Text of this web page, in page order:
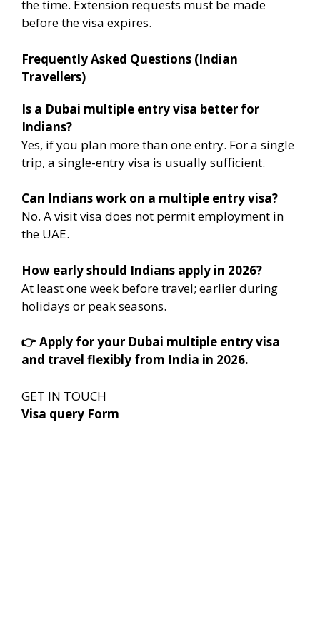
the time. Extension requests must be made
before the visa expires.
Frequently Asked Questions (Indian
Travellers)
Is a Dubai multiple entry visa better for
Indians?
Yes, if you plan more than one entry. For a single
trip, a single-entry visa is usually sufficient.
Can Indians work on a multiple entry visa?
No. A visit visa does not permit employment in
the UAE.
How early should Indians apply in 2026?
At least one week before travel; earlier during
holidays or peak seasons.
👉Apply for your Dubai multiple entry visa
and travel flexibly from India in 2026.
GET IN TOUCH
Visa query Form